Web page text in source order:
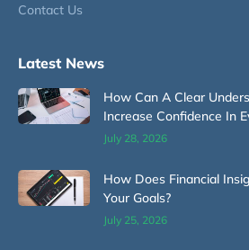
Contact Us
Latest News
How Can A Clear
Increase Confidence In
July 28, 2026
How Does Financial
Your Goals?
July 25, 2026